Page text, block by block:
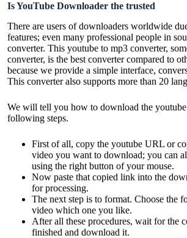
Is YouTube Downloader the trusted
There are users of downloaders worldwide
features; even many professional people in
converter. This youtube to mp3 converter,
converter, is the best converter compared to
because we provide a simple interface,
This converter also supports more than 20
We will tell you how to download the
following steps.
First of all, copy the youtube URL or
video you want to download; you can
using the right button of your mouse.
Now paste that copied link into the
for processing.
The next step is to format. Choose the
video which one you like.
After all these procedures, wait for the
finished and download it.